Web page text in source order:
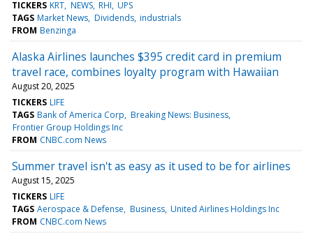
TICKERS KRT NEWS RHI UPS
TAGS Market News Dividends industrials
FROM Benzinga
Alaska Airlines launches $395 credit card in premium
travel race, combines loyalty program with Hawaiian
August 20, 2025
TICKERS LIFE
TAGS Bank of America Corp Breaking News: Business
Frontier Group Holdings Inc
FROM CNBC.com News
Summer travel isn't as easy as it used to be for airlines
August 15, 2025
TICKERS LIFE
TAGS Aerospace & Defense Business United Airlines Holdings Inc
FROM CNBC.com News